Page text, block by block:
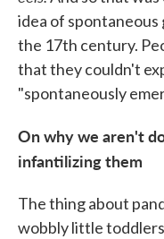
idea of
the 17th century.
that they couldn't
"spontaneously
On why we aren't
infantilizing them
The thing about
wobbly little